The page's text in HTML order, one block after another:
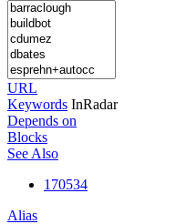
URL
Keywords InRadar
Depends on
Blocks
See Also
170534
Alias